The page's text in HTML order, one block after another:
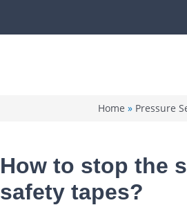
content
Home Pressure
How to stop the
safety tapes?